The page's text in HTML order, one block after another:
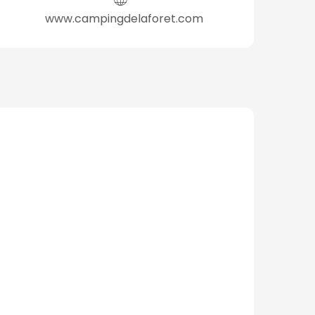
www.campingdelaforet.com